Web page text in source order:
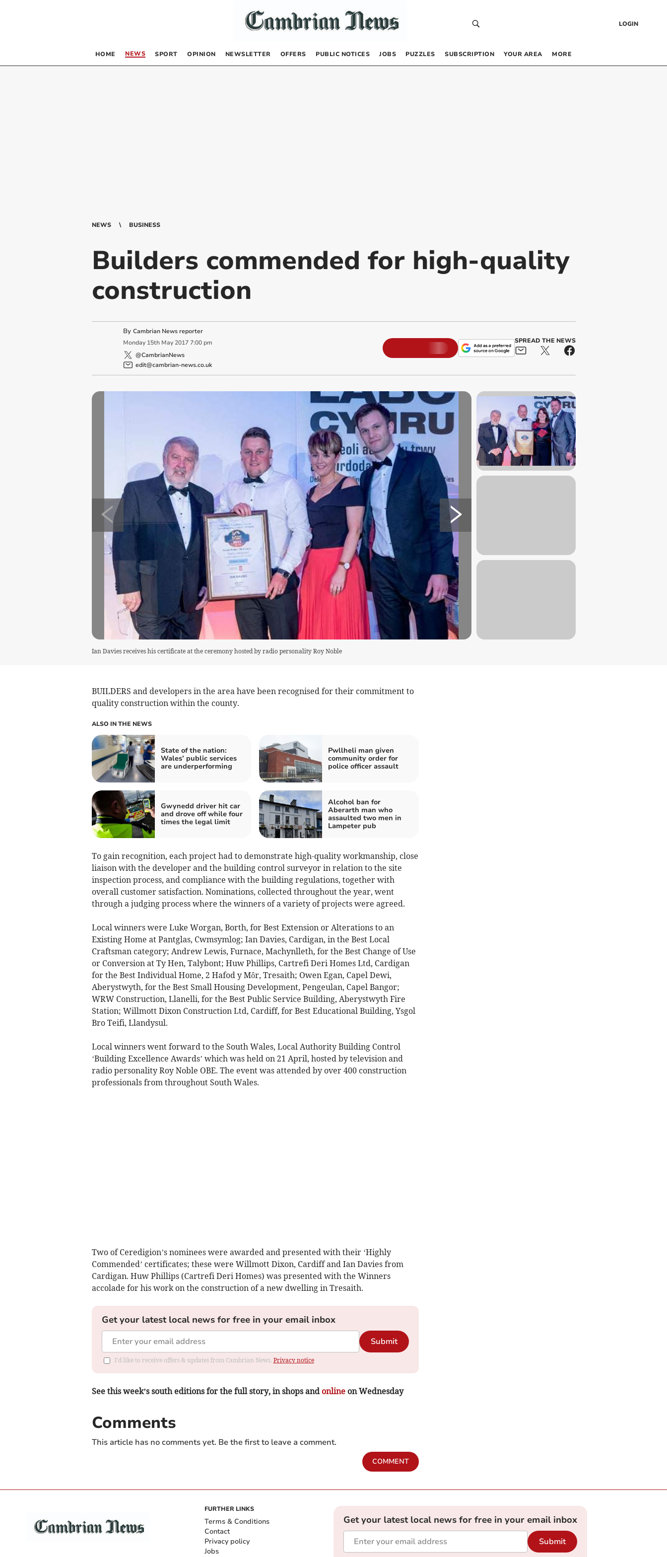
LOGIN
HOME NEWS SPORT OPINION NEWSLETTER OFFERS PUBLIC NOTICES JOBS PUZZLES SUBSCRIPTION YOUR AREA MORE
NEWS BUSINESS
Builders commended for high-quality
construction
By Cambrian News reporter
Monday 15th May 2017 7:00 pm
@CambrianNews
edit@cambrian-news.co.uk
SPREAD THE NEWS
Ian Davies receives his certificate at the ceremony hosted by radio personality Roy Noble
BUILDERS and developers in the area have been recognised for their commitment to
quality construction within the county.
ALSO IN THE NEWS
State of the nation:
Wales’ public services
are underperforming
Pwllheli man given
community order for
police officer assault
Gwynedd driver hit car
and drove off while four
times the legal limit
Alcohol ban for
Aberarth man who
assaulted two men in
Lampeter pub
To gain recognition, each project had to demonstrate high-quality workmanship, close
liaison with the developer and the building control surveyor in relation to the site
inspection process, and compliance with the building regulations, together with
overall customer satisfaction. Nominations, collected throughout the year, went
through a judging process where the winners of a variety of projects were agreed.
Local winners were Luke Worgan, Borth, for Best Extension or Alterations to an
Existing Home at Pantglas, Cwmsymlog; Ian Davies, Cardigan, in the Best Local
Craftsman category; Andrew Lewis, Furnace, Machynlleth, for the Best Change of Use
or Conversion at Ty Hen, Talybont; Huw Phillips, Cartrefi Deri Homes Ltd, Cardigan
for the Best Individual Home, 2 Hafod y Môr, Tresaith; Owen Egan, Capel Dewi,
Aberystwyth, for the Best Small Housing Development, Pengeulan, Capel Bangor;
WRW Construction, Llanelli, for the Best Public Service Building, Aberystwyth Fire
Station; Willmott Dixon Construction Ltd, Cardiff, for Best Educational Building, Ysgol
Bro Teifi, Llandysul.
Local winners went forward to the South Wales, Local Authority Building Control
‘Building Excellence Awards’ which was held on 21 April, hosted by television and
radio personality Roy Noble OBE. The event was attended by over 400 construction
professionals from throughout South Wales.
Two of Ceredigion’s nominees were awarded and presented with their ‘Highly
Commended’ certificates; these were Willmott Dixon, Cardiff and Ian Davies from
Cardigan. Huw Phillips (Cartrefi Deri Homes) was presented with the Winners
accolade for his work on the construction of a new dwelling in Tresaith.
Get your latest local news for free in your email inbox
Submit
I'd like to receive offers & updates from Cambrian News. Privacy notice
See this week’s south editions for the full story, in shops and onlineon Wednesday
Comments
This article has no comments yet. Be the first to leave a comment.
COMMENT
FURTHER LINKS
Terms & Conditions
Contact
Privacy policy
Jobs
Get your latest local news for free in your email inbox
Submit